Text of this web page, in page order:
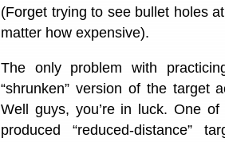
(Forget trying to see bullet holes
matter how expensive).
The only problem with
“shrunken” version of the target
Well guys, you’re in luck. One
produced “reduced-distance”